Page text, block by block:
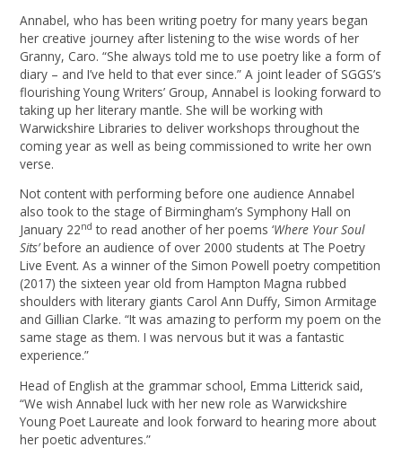
Annabel, who has been writing poetry for many years began
her creative journey after listening to the wise words of her
Granny, Caro. “She always told me to use poetry like a form of
diary – and I’ve held to that ever since.” A joint leader of SGGS’s
flourishing Young Writers’ Group, Annabel is looking forward to
taking up her literary mantle. She will be working with
Warwickshire Libraries to deliver workshops throughout the
coming year as well as being commissioned to write her own
verse.
Not content with performing before one audience Annabel
also took to the stage of Birmingham’s Symphony Hall on
January 22nd to read another of her poems ‘Where Your Soul
Sits’before an audience of over 2000 students at The Poetry
Live Event. As a winner of the Simon Powell poetry competition
(2017) the sixteen year old from Hampton Magna rubbed
shoulders with literary giants Carol Ann Duffy, Simon Armitage
and Gillian Clarke. “It was amazing to perform my poem on the
same stage as them. I was nervous but it was a fantastic
experience.”
Head of English at the grammar school, Emma Litterick said,
“We wish Annabel luck with her new role as Warwickshire
Young Poet Laureate and look forward to hearing more about
her poetic adventures.”